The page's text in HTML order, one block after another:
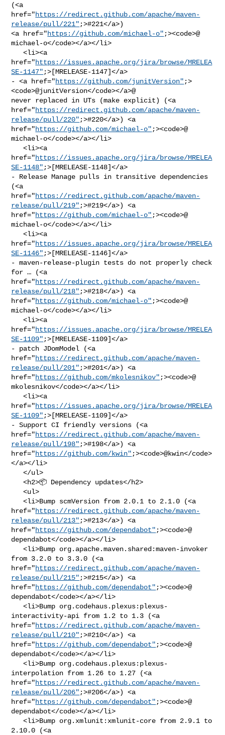
(<a
href="https://redirect.github.com/apache/maven-
release/pull/221" ;>#221</a>)
<a href="https://github.com/michael-o" ;><code>@​
michael-o</code></a></li>
   <li><a
href="https://issues.apache.org/jira/browse/MRELEA
SE-1147" ;>[MRELEASE-1147]</a>
- <a href="https://github.com/junitVersion" ;>
<code>@​junitVersion</code></a>@
never replaced in UTs (make explicit) (<a
href="https://redirect.github.com/apache/maven-
release/pull/220" ;>#220</a>) <a
href="https://github.com/michael-o" ;><code>@​
michael-o</code></a></li>
   <li><a
href="https://issues.apache.org/jira/browse/MRELEA
SE-1148" ;>[MRELEASE-1148]</a>
- Release Manage pulls in transitive dependencies
(<a
href="https://redirect.github.com/apache/maven-
release/pull/219" ;>#219</a>) <a
href="https://github.com/michael-o" ;><code>@​
michael-o</code></a></li>
   <li><a
href="https://issues.apache.org/jira/browse/MRELEA
SE-1146" ;>[MRELEASE-1146]</a>
- maven-release-plugin tests do not properly check
for … (<a
href="https://redirect.github.com/apache/maven-
release/pull/218" ;>#218</a>) <a
href="https://github.com/michael-o" ;><code>@​
michael-o</code></a></li>
   <li><a
href="https://issues.apache.org/jira/browse/MRELEA
SE-1109" ;>[MRELEASE-1109]</a>
- patch JDomModel (<a
href="https://redirect.github.com/apache/maven-
release/pull/201" ;>#201</a>) <a
href="https://github.com/mkolesnikov" ;><code>@​
mkolesnikov</code></a></li>
   <li><a
href="https://issues.apache.org/jira/browse/MRELEA
SE-1109" ;>[MRELEASE-1109]</a>
- Support CI friendly versions (<a
href="https://redirect.github.com/apache/maven-
release/pull/198" ;>#198</a>) <a
href="https://github.com/kwin" ;><code>@​kwin</code>
</a></li>
   </ul>
   <h2>📦 Dependency updates</h2>
   <ul>
   <li>Bump scmVersion from 2.0.1 to 2.1.0 (<a
href="https://redirect.github.com/apache/maven-
release/pull/213" ;>#213</a>) <a
href="https://github.com/dependabot" ;><code>@​
dependabot</code></a></li>
   <li>Bump org.apache.maven.shared:maven-invoker
from 3.2.0 to 3.3.0 (<a
href="https://redirect.github.com/apache/maven-
release/pull/215" ;>#215</a>) <a
href="https://github.com/dependabot" ;><code>@​
dependabot</code></a></li>
   <li>Bump org.codehaus.plexus:plexus-
interactivity-api from 1.2 to 1.3 (<a
href="https://redirect.github.com/apache/maven-
release/pull/210" ;>#210</a>) <a
href="https://github.com/dependabot" ;><code>@​
dependabot</code></a></li>
   <li>Bump org.codehaus.plexus:plexus-
interpolation from 1.26 to 1.27 (<a
href="https://redirect.github.com/apache/maven-
release/pull/206" ;>#206</a>) <a
href="https://github.com/dependabot" ;><code>@​
dependabot</code></a></li>
   <li>Bump org.xmlunit:xmlunit-core from 2.9.1 to
2.10.0 (<a